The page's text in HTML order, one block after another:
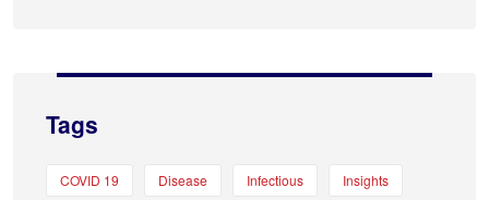
Tags
COVID 19 Disease Infectious Insights